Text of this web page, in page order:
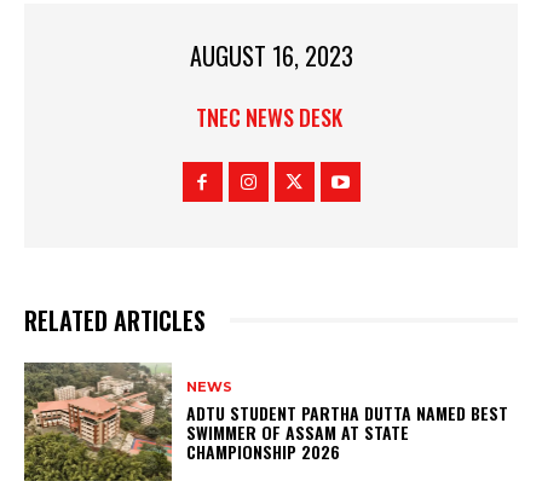
AUGUST 16, 2023
TNEC NEWS DESK
RELATED ARTICLES
NEWS
ADTU STUDENT PARTHA DUTTA NAMED BEST
SWIMMER OF ASSAM AT STATE
CHAMPIONSHIP 2026